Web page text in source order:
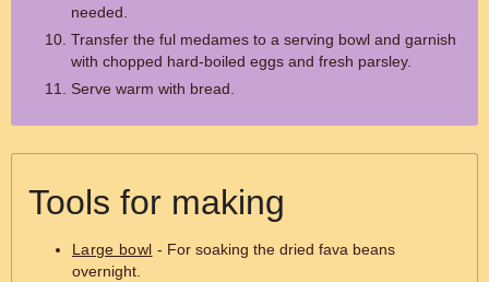
needed.
Transfer the ful medames to a serving bowl and garnish
with chopped hard-boiled eggs and fresh parsley.
Serve warm with bread.
Tools for making
Large bowl - For soaking the dried fava beans
overnight.